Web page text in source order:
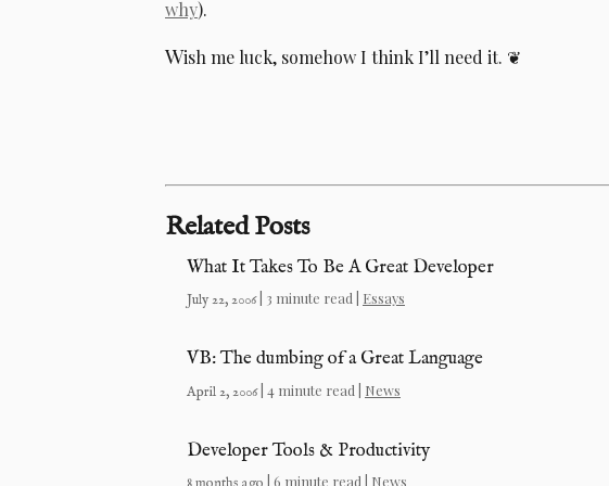
why).
Wish me luck, somehow I think I’ll need it.
Related Posts
What It Takes To Be A Great Developer
July 22, 2006| 3 minute read | Essays
VB: The dumbing of a Great Language
April 2, 2006| 4 minute read | News
Developer Tools & Productivity
| 6 minute read | News